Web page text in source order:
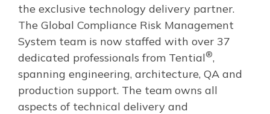
the exclusive technology delivery partner.
The Global Compliance Risk Management
System team is now staffed with over 37
dedicated professionals from Tential®,
spanning engineering, architecture, QA and
production support. The team owns all
aspects of technical delivery and